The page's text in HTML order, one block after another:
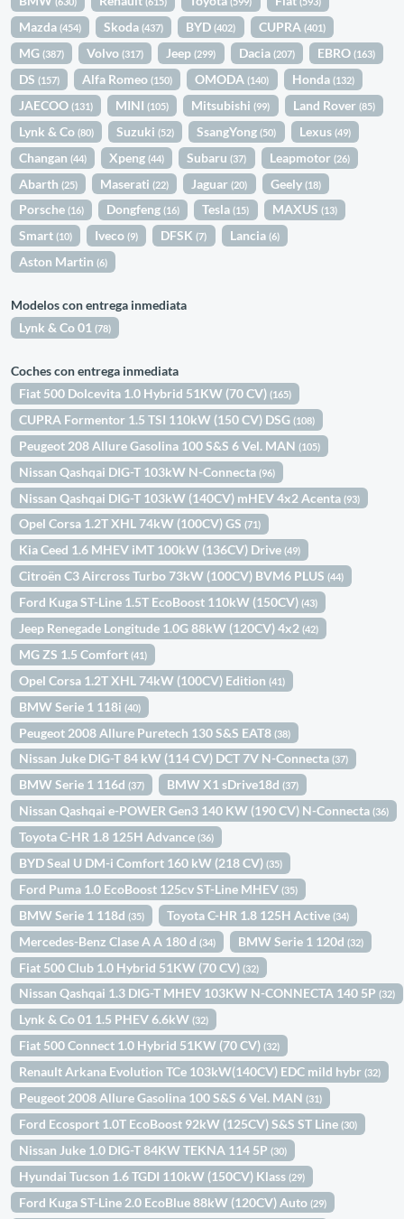
Mazda(454) Skoda(437) BYD(402) CUPRA (401)
MG(387) Volvo(317) Jeep(299) Dacia (207) EBRO (163)
DS(157) Alfa Romeo(150) OMODA(140) Honda (132)
JAECOO(131) MINI(105) Mitsubishi(99) Land Rover (85)
Lynk & Co(80) Suzuki(52) SsangYong(50) Lexus (49)
Changan(44) Xpeng(44) Subaru(37) Leapmotor (26)
Abarth(25) Maserati(22) Jaguar(20) Geely (18)
Porsche(16) Dongfeng(16) Tesla(15) MAXUS (13)
Smart(10) Iveco(9) DFSK(7) Lancia (6)
Aston Martin(6)
Modelos con entrega inmediata
Lynk & Co 01(78)
Coches con entrega inmediata
Fiat 500 Dolcevita 1.0 Hybrid 51KW (70 CV)(165)
CUPRA Formentor 1.5 TSI 110kW (150 CV) DSG(108)
Peugeot 208 Allure Gasolina 100 S&S 6 Vel. MAN(105)
Nissan Qashqai DIG-T 103kW N-Connecta(96)
Nissan Qashqai DIG-T 103kW (140CV) mHEV 4x2 Acenta(93)
Opel Corsa 1.2T XHL 74kW (100CV) GS(71)
Kia Ceed 1.6 MHEV iMT 100kW (136CV) Drive(49)
Citroën C3 Aircross Turbo 73kW (100CV) BVM6 PLUS(44)
Ford Kuga ST-Line 1.5T EcoBoost 110kW (150CV)(43)
Jeep Renegade Longitude 1.0G 88kW (120CV) 4x2(42)
MG ZS 1.5 Comfort(41)
Opel Corsa 1.2T XHL 74kW (100CV) Edition(41)
BMW Serie 1 118i(40)
Peugeot 2008 Allure Puretech 130 S&S EAT8(38)
Nissan Juke DIG-T 84 kW (114 CV) DCT 7V N-Connecta(37)
BMW Serie 1 116d(37) BMW X1 sDrive18d(37)
Nissan Qashqai e-POWER Gen3 140 KW (190 CV) N-Connecta(36)
Toyota C-HR 1.8 125H Advance(36)
BYD Seal U DM-i Comfort 160 kW (218 CV)(35)
Ford Puma 1.0 EcoBoost 125cv ST-Line MHEV(35)
BMW Serie 1 118d(35) Toyota C-HR 1.8 125H Active(34)
Mercedes-Benz Clase A A 180 d(34) BMW Serie 1 120d(32)
Fiat 500 Club 1.0 Hybrid 51KW (70 CV)(32)
Nissan Qashqai 1.3 DIG-T MHEV 103KW N-CONNECTA 140 5P(32)
Lynk & Co 01 1.5 PHEV 6.6kW(32)
Fiat 500 Connect 1.0 Hybrid 51KW (70 CV)(32)
Renault Arkana Evolution TCe 103kW(140CV) EDC mild hybr(32)
Peugeot 2008 Allure Gasolina 100 S&S 6 Vel. MAN(31)
Ford Ecosport 1.0T EcoBoost 92kW (125CV) S&S ST Line(30)
Nissan Juke 1.0 DIG-T 84KW TEKNA 114 5P(30)
Hyundai Tucson 1.6 TGDI 110kW (150CV) Klass(29)
Ford Kuga ST-Line 2.0 EcoBlue 88kW (120CV) Auto(29)